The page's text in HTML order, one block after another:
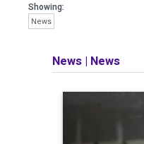
Showing:
News
News | News